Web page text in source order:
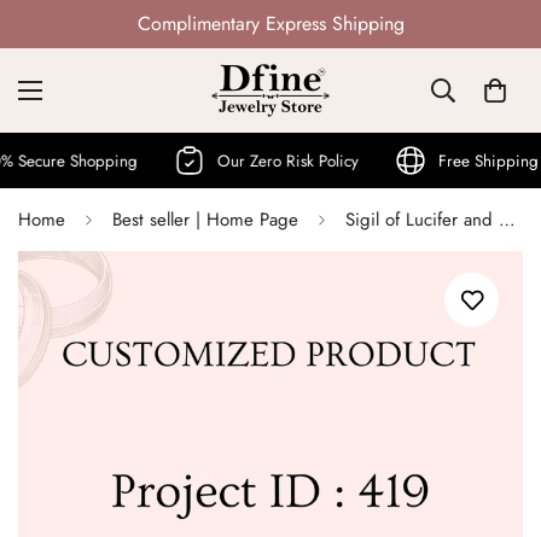
Not Mass Produced · Handcrafted
Shopping Our Zero Risk Policy Free Shipping
Home Best seller | Home Page Sigil of Lucifer and Sigil of Lilith Jewelry - Project ID : 419 (Vasiliki Markesini)